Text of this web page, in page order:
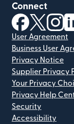
Connect
(opens in
(opens
User Agreement
Business User
Privacy Notice
Supplier Privacy
Your Privacy
Privacy Help
Security
Accessibility